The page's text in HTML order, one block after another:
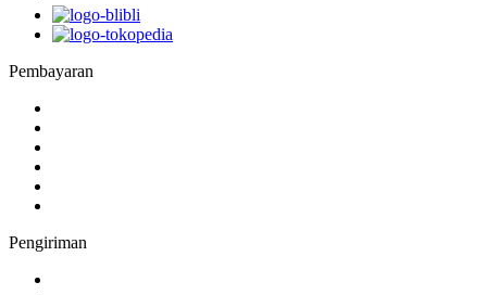
Pembayaran
Pengiriman